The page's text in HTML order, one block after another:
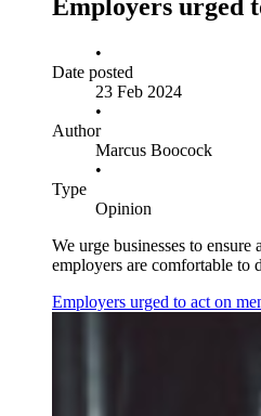
Employers urged
•
Date posted
23 Feb 2024
•
Author
Marcus Boocock
•
Type
Opinion
We urge businesses to
employers are comfortable to
Employers urged to act on